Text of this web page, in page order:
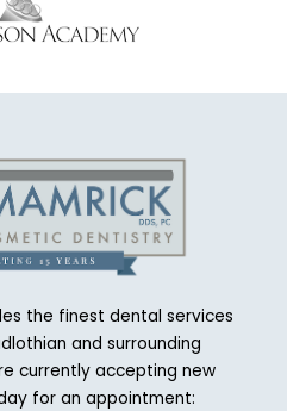
the finest dental services
and surrounding
currently accepting new
for an appointment: